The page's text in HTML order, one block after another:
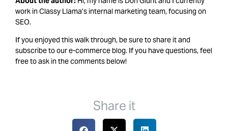
work in Classy Llama’s internal marketing team, focusing on
SEO.
If you enjoyed this walk through, be sure to share it and
subscribe to our e-commerce blog. If you have questions, feel
free to ask in the comments below!
Share it